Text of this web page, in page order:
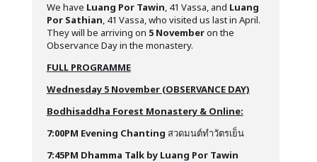
We have Luang Por Tawin, 41 Vassa, and Luang
Por Sathian, 41 Vassa, who visited us last in April.
They will be arriving on 5 Novemberon the
Observance Day in the monastery.
FULL PROGRAMME
Wednesday 5 November (OBSERVANCE DAY)
Bodhisaddha Forest Monastery & Online:
7:00PM Evening Chanting สวดมนต์ทำวัตรเย็น
7:45PM Dhamma Talk by Luang Por Tawin